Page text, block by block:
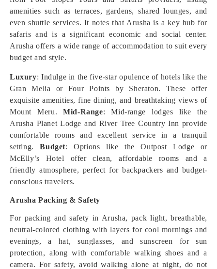
amenities such as terraces, gardens, shared lounges, and
even shuttle services. It notes that Arusha is a key hub for
safaris and is a significant economic and social center.
Arusha offers a wide range of accommodation to suit every
budget and style.
Luxury: Indulge in the five-star opulence of hotels like the
Gran Melia or Four Points by Sheraton. These offer
exquisite amenities, fine dining, and breathtaking views of
Mount Meru.Mid-Range: Mid-range lodges like the
Arusha Planet Lodge and River Tree Country Inn provide
comfortable rooms and excellent service in a tranquil
setting.Budget: Options like the Outpost Lodge or
McElly’s Hotel offer clean, affordable rooms and a
friendly atmosphere, perfect for backpackers and budget-
conscious travelers.
Arusha Packing & Safety
For packing and safety in Arusha, pack light, breathable,
neutral-colored clothing with layers for cool mornings and
evenings, a hat, sunglasses, and sunscreen for sun
protection, along with comfortable walking shoes and a
camera. For safety, avoid walking alone at night, do not